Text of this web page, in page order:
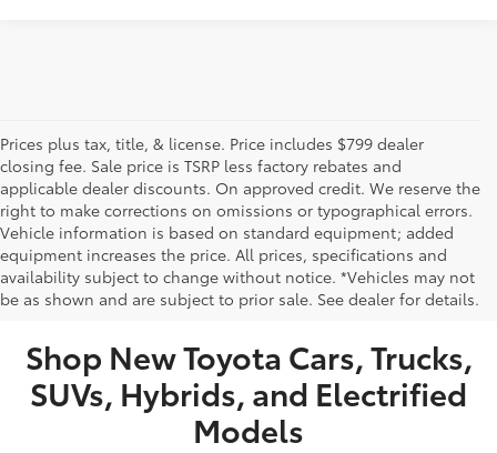
Prices plus tax, title, & license. Price includes $799 dealer
closing fee. Sale price is TSRP less factory rebates and
applicable dealer discounts. On approved credit. We reserve the
right to make corrections on omissions or typographical errors.
Vehicle information is based on standard equipment; added
equipment increases the price. All prices, specifications and
availability subject to change without notice. *Vehicles may not
be as shown and are subject to prior sale. See dealer for details.
NEW TOYOTA VEHICLES FOR SALE IN BRISTOL,
TN
Shop New Toyota Cars, Trucks,
SUVs, Hybrids, and Electrified
Models